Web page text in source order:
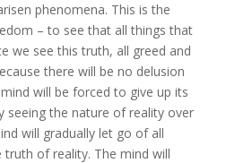
phenomena. This is the
– to see that all things that
we see this truth, all greed and
there will be no delusion
will be forced to give up its
seeing the nature of reality over
will gradually let go of all
of reality. The mind will